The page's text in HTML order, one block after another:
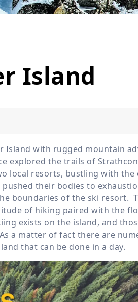
›
Island
Island with rugged mountain
explored the trails of
local resorts, bustling with the
their bodies to
boundaries of the ski resort.
of hiking paired with the
exists on the island, and
a matter of fact there are
that can be done in a day.